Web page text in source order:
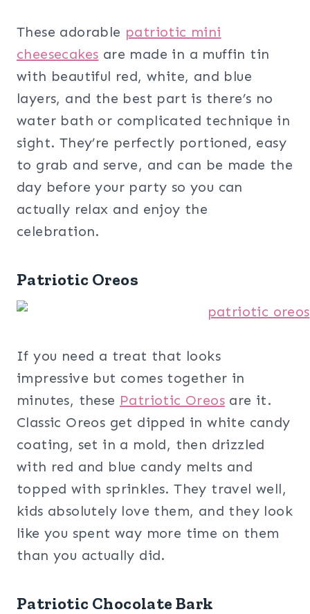
These adorable patriotic mini
cheesecakes are made in a muffin tin
with beautiful red, white, and blue
layers, and the best part is there’s no
water bath or complicated technique in
sight. They’re perfectly portioned, easy
to grab and serve, and can be made the
day before your party so you can
actually relax and enjoy the
celebration.
Patriotic Oreos
If you need a treat that looks
impressive but comes together in
minutes, these Patriotic Oreos are it.
Classic Oreos get dipped in white candy
coating, set in a mold, then drizzled
with red and blue candy melts and
topped with sprinkles. They travel well,
kids absolutely love them, and they look
like you spent way more time on them
than you actually did.
Patriotic Chocolate Bark